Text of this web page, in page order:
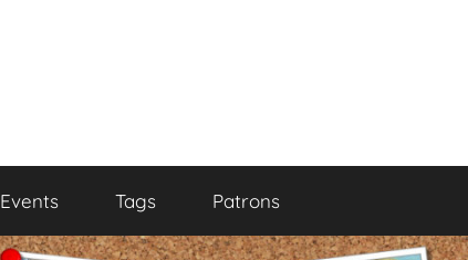
Events Tags Patrons